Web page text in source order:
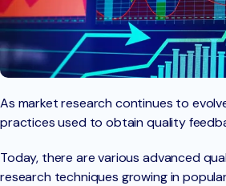
As market research continues to
practices used to obtain quality
Today, there are various advanced
research techniques growing in